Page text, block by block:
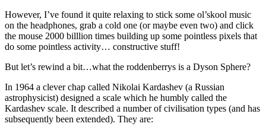
However, I’ve found it quite relaxing to stick some ol’skool music
on the headphones, grab a cold one (or maybe even two) and click
the mouse 2000 billlion times building up some pointless pixels that
do some pointless activity… constructive stuff!
But let’s rewind a bit…what the roddenberrys is a Dyson Sphere?
In 1964 a clever chap called Nikolai Kardashev (a Russian
astrophysicist) designed a scale which he humbly called the
Kardashev scale. It described a number of civilisation types (and has
subsequently been extended). They are: